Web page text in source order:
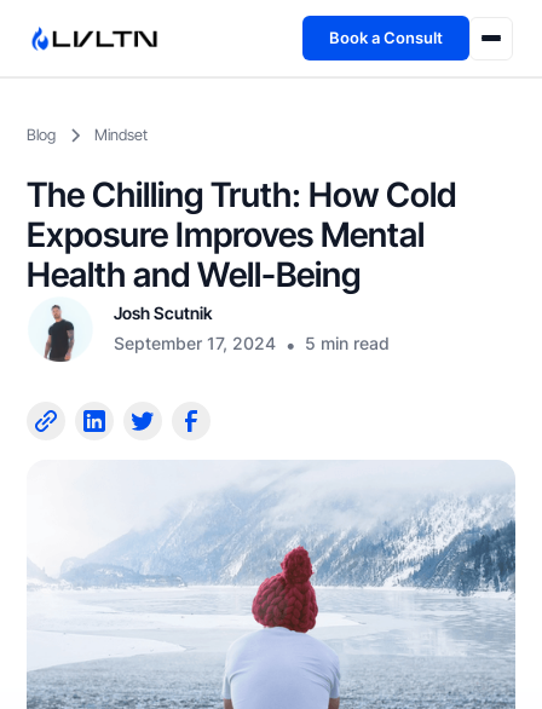
Book a Consult
Fireside
TFL App
Blog Mindset
The Chilling Truth: How Cold
Exposure Improves Mental
Health and Well-Being
Josh Scutnik
September 17, 2024 • 5 min read